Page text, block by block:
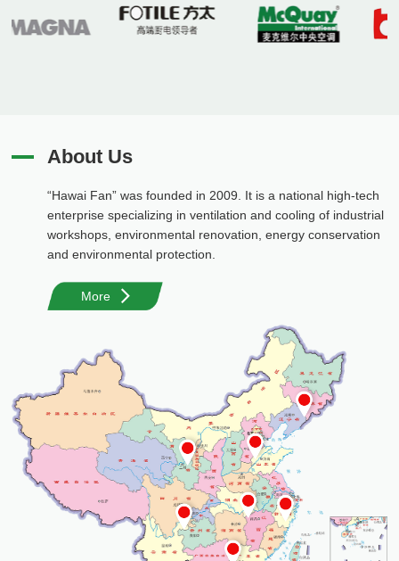
About Us
“Hawai Fan” was founded in 2009. It is a national high-tech
enterprise specializing in ventilation and cooling of industrial
workshops, environmental renovation, energy conservation
and environmental protection.
More